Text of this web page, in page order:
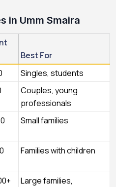
in Umm Smaira
Best For
Singles, students
Couples, young
professionals
Small families
Families with children
Large families,